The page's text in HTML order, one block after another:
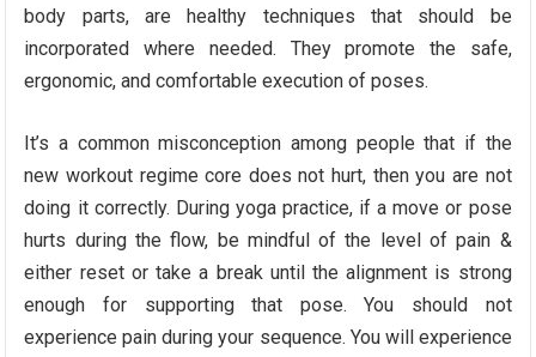
body parts, are healthy techniques that should be
incorporated where needed. They promote the safe,
ergonomic, and comfortable execution of poses.
It’s a common misconception among people that if the
new workout regime core does not hurt, then you are not
doing it correctly. During yoga practice, if a move or pose
hurts during the flow, be mindful of the level of pain &
either reset or take a break until the alignment is strong
enough for supporting that pose. You should not
experience pain during your sequence. You will experience